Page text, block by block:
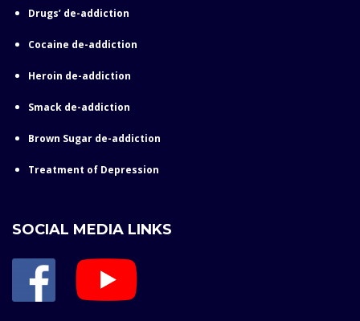
Drugs’ de-addiction
Cocaine de-addiction
Heroin de-addiction
Smack de-addiction
Brown Sugar de-addiction
Treatment of Depression
SOCIAL MEDIA LINKS